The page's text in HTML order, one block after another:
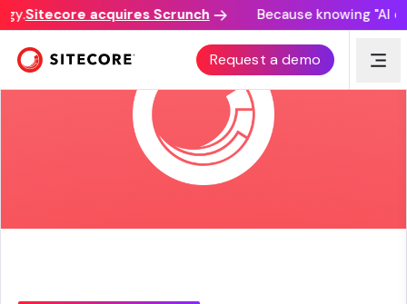
Sitecore acquires Scrunch Because knowing "AI
Request a demo